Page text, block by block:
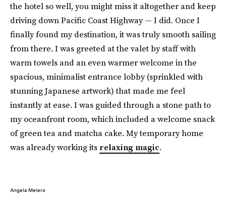
the hotel so well, you might miss it altogether and keep
driving down Pacific Coast Highway — I did. Once I
finally found my destination, it was truly smooth sailing
from there. I was greeted at the valet by staff with
warm towels and an even warmer welcome in the
spacious, minimalist entrance lobby (sprinkled with
stunning Japanese artwork) that made me feel
instantly at ease. I was guided through a stone path to
my oceanfront room, which included a welcome snack
of green tea and matcha cake. My temporary home
was already working its relaxing magic.
Angela Melero